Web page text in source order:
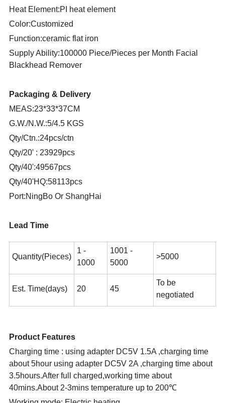
Heat Element:PI heat element
Color:Customized
Function:ceramic flat iron
Supply Ability:100000 Piece/Pieces per Month Facial
Blackhead Remover
Packaging & Delivery
MEAS:23*33*37CM
G.W./N.W.:5/4.5 KGS
Qty/Ctn.:24pcs/ctn
Qty/20' : 23929pcs
Qty/40':49567pcs
Qty/40'HQ:58113pcs
Port:NingBo Or ShangHai
Lead Time
Quantity(Pieces)
1 -
1000
1001 -
5000
>5000
Est. Time(days) 20 45
To be
negotiated
Product Features
Charging time : using adapter DC5V 1.5A ,charging time
about 5hour using adapter DC5V 2A ,charging time about
3.5hours.After full charged,working time about
40mins.About 2-3mins temperature up to 200℃